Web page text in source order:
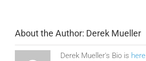
About the Author: Derek Mueller
Derek Mueller's Bio is here